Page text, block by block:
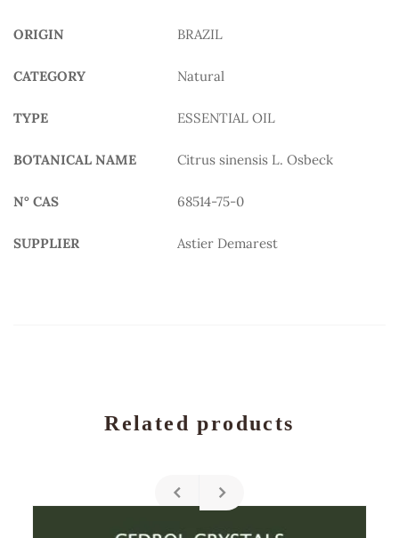
ORIGIN BRAZIL
CATEGORY Natural
TYPE ESSENTIAL OIL
BOTANICAL NAME Citrus sinensis L. Osbeck
N° CAS 68514-75-0
SUPPLIER Astier Demarest
Related products